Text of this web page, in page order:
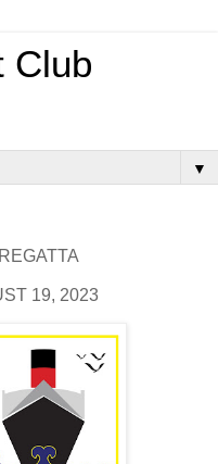
Club
▼
19, 2023